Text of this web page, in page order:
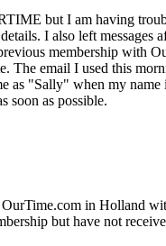
but I am having
I also left
membership with
The email I used this
as "Sally" when my
soon as possible.
in Holland
but have not